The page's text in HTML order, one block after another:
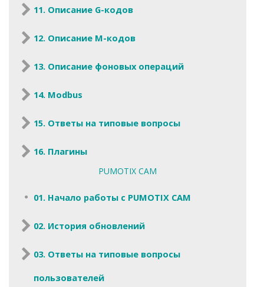
11. Описание G-кодов
12. Описание M-кодов
13. Описание фоновых операций
14. Modbus
15. Ответы на типовые вопросы
16. Плагины
PUMOTIX CAM
01. Начало работы с PUMOTIX CAM
02. История обновлений
03. Ответы на типовые вопросы
пользователей